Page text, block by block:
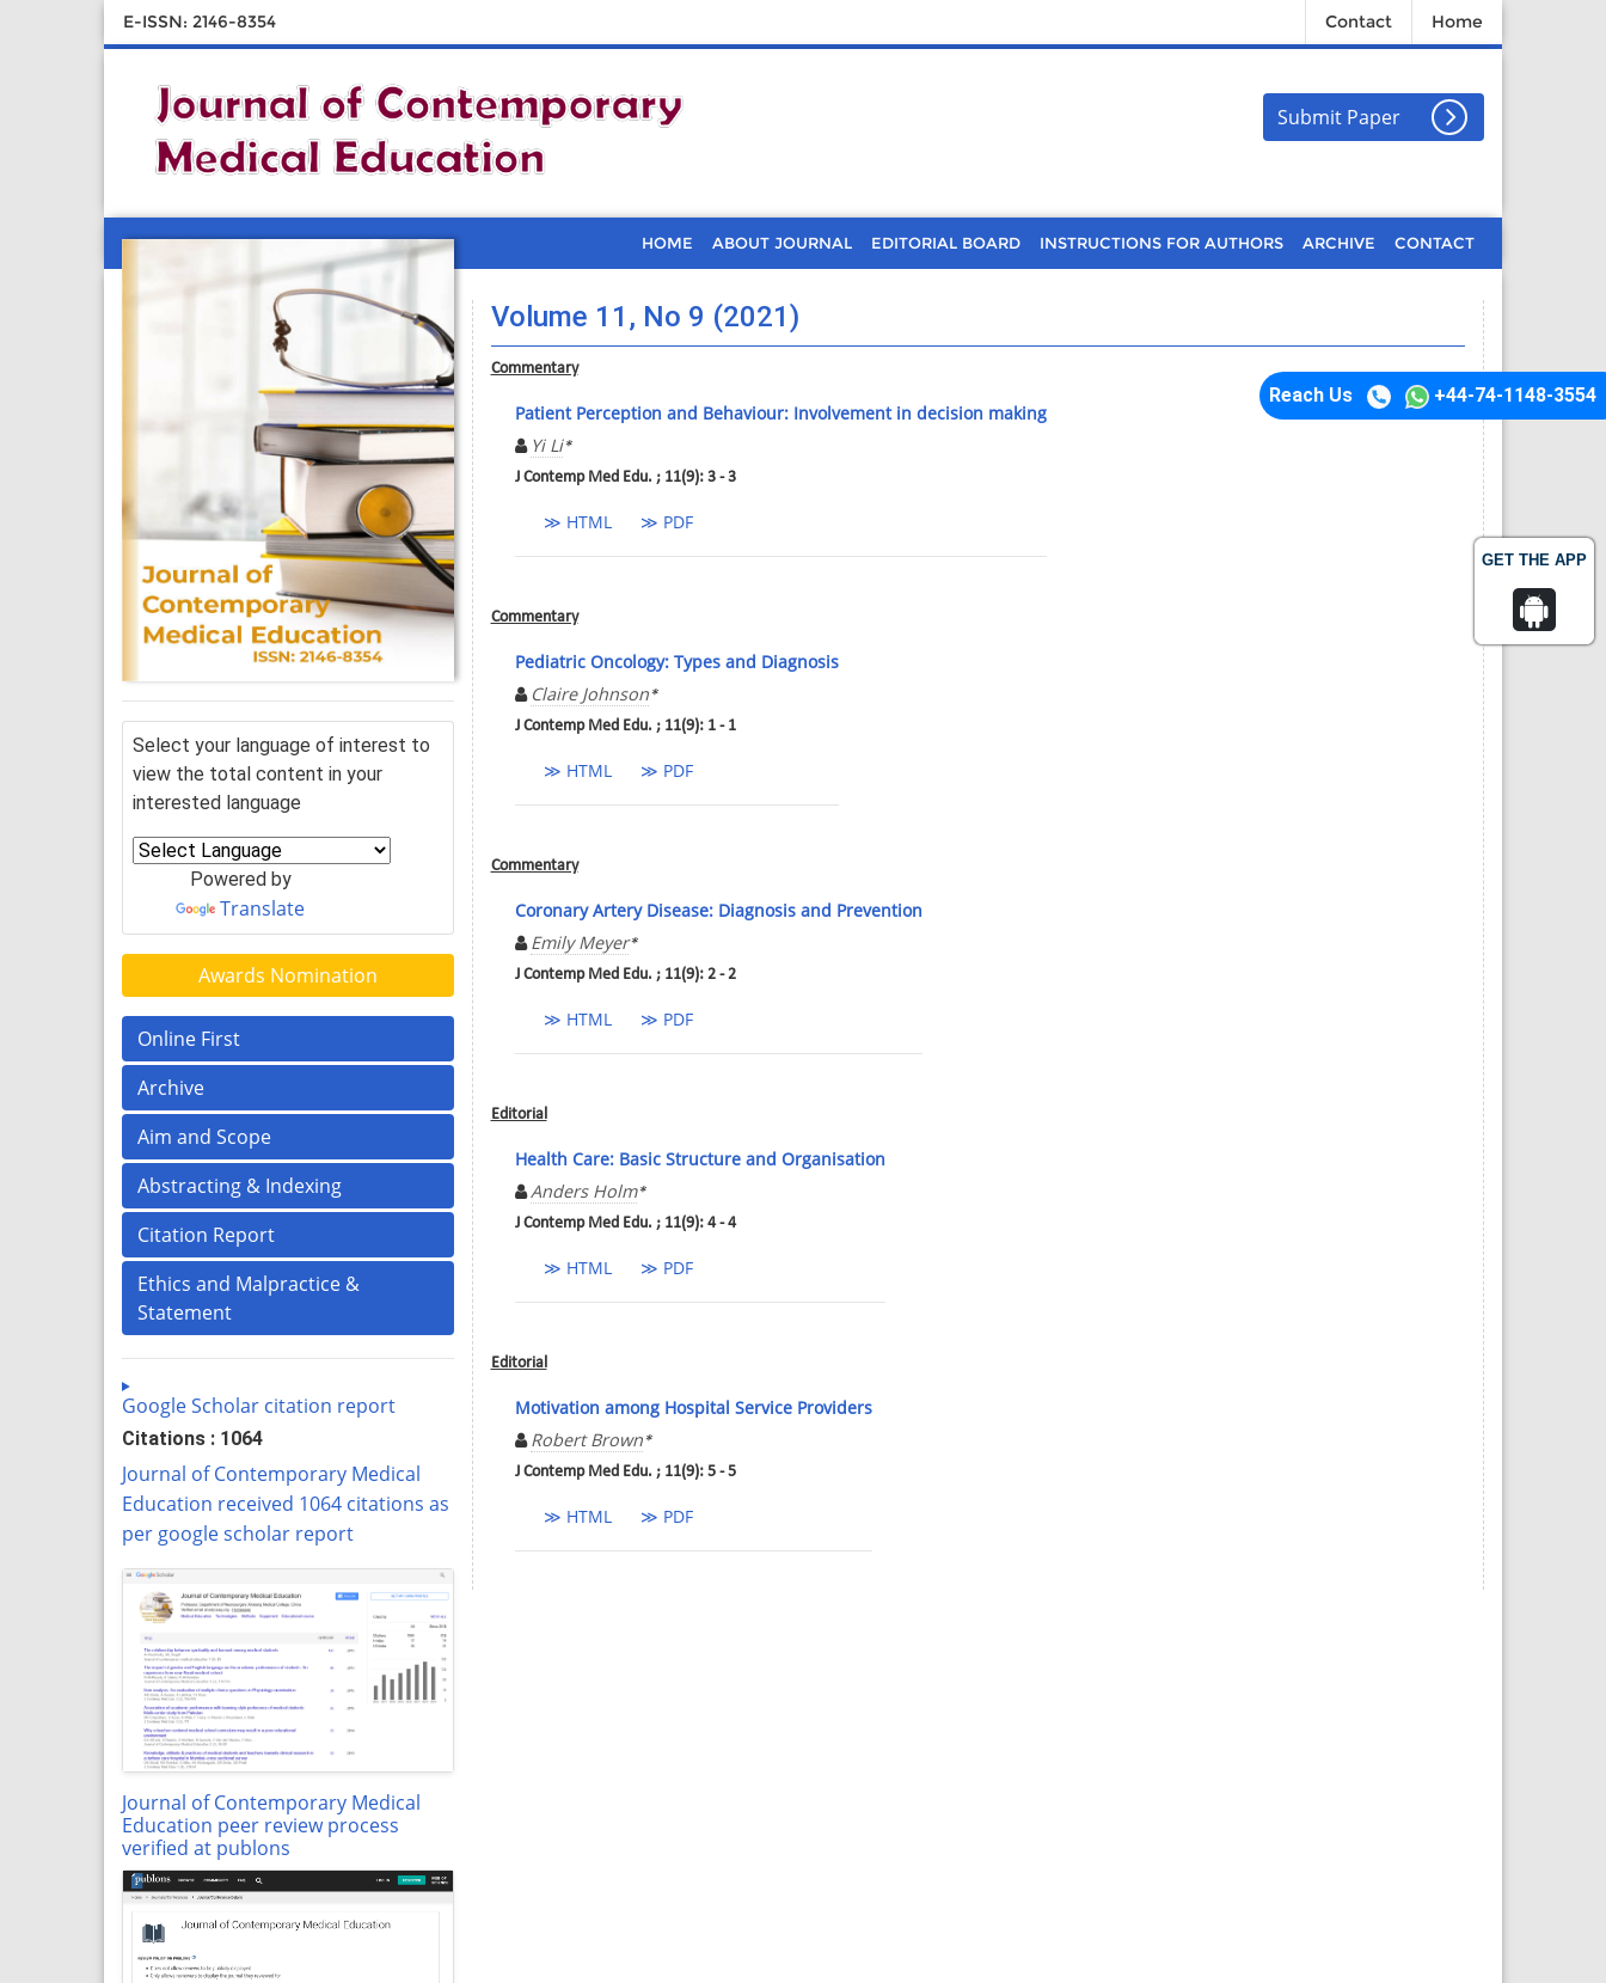
GET THE APP
E-ISSN: 2146-8354 Contact Home
Submit Paper
HOME ABOUT JOURNAL EDITORIAL BOARD INSTRUCTIONS FOR AUTHORS ARCHIVE CONTACT
Reach Us +44-74-1148-3554
Select your language of interest to
view the total content in your
interested language
Powered by
Translate
Awards Nomination
Online First
Archive
Aim and Scope
Abstracting & Indexing
Citation Report
Ethics and Malpractice &
Statement
Google Scholar citation report
Citations : 1064
Journal of Contemporary Medical
Education received 1064 citations as
per google scholar report
Journal of Contemporary Medical
Education peer review process
verified at publons
Volume 11, No 9 (2021)
Commentary
Patient Perception and Behaviour: Involvement in decision making
Yi Li*
J Contemp Med Edu. ; 11(9): 3 - 3
≫ HTML ≫ PDF
Commentary
Pediatric Oncology: Types and Diagnosis
Claire Johnson*
J Contemp Med Edu. ; 11(9): 1 - 1
≫ HTML ≫ PDF
Commentary
Coronary Artery Disease: Diagnosis and Prevention
Emily Meyer*
J Contemp Med Edu. ; 11(9): 2 - 2
≫ HTML ≫ PDF
Editorial
Health Care: Basic Structure and Organisation
Anders Holm*
J Contemp Med Edu. ; 11(9): 4 - 4
≫ HTML ≫ PDF
Editorial
Motivation among Hospital Service Providers
Robert Brown*
J Contemp Med Edu. ; 11(9): 5 - 5
≫ HTML ≫ PDF